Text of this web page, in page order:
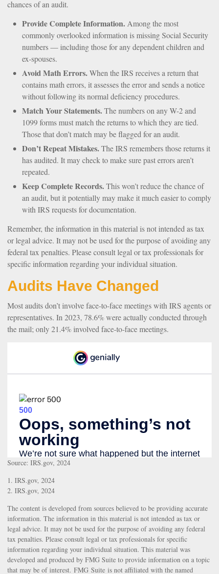
chances of an audit.
Provide Complete Information. Among the most
commonly overlooked information is missing Social Security
numbers — including those for any dependent children and
ex-spouses.
Avoid Math Errors.When the IRS receives a return that
contains math errors, it assesses the error and sends a notice
without following its normal deficiency procedures.
Match Your Statements.The numbers on any W-2 and
1099 forms must match the returns to which they are tied.
Those that don’t match may be flagged for an audit.
Don’t Repeat Mistakes.The IRS remembers those returns it
has audited. It may check to make sure past errors aren’t
repeated.
Keep Complete Records.This won’t reduce the chance of
an audit, but it potentially may make it much easier to comply
with IRS requests for documentation.
Remember, the information in this material is not intended as tax
or legal advice. It may not be used for the purpose of avoiding any
federal tax penalties. Please consult legal or tax professionals for
specific information regarding your individual situation.
Audits Have Changed
Most audits don’t involve face-to-face meetings with IRS agents or
representatives. In 2023, 78.6% were actually conducted through
the mail; only 21.4% involved face-to-face meetings.
Source: IRS.gov, 2024
1. IRS.gov, 2024
2. IRS.gov, 2024
The content is developed from sources believed to be providing accurate
information. The information in this material is not intended as tax or
legal advice. It may not be used for the purpose of avoiding any federal
tax penalties. Please consult legal or tax professionals for specific
information regarding your individual situation. This material was
developed and produced by FMG Suite to provide information on a topic
that may be of interest. FMG Suite is not affiliated with the named